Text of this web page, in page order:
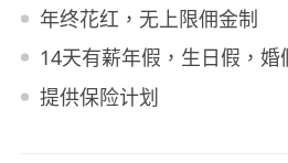
年终花红，无上限佣金制
14天有薪年假，生日假，婚
提供保险计划